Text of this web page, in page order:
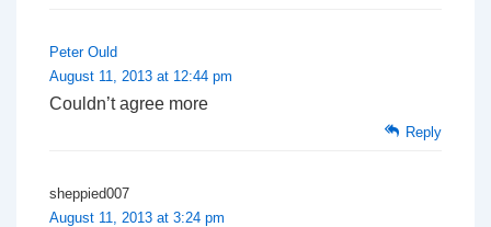
Peter Ould
August 11, 2013 at 12:44 pm
Couldn’t agree more
Reply
sheppied007
August 11, 2013 at 3:24 pm